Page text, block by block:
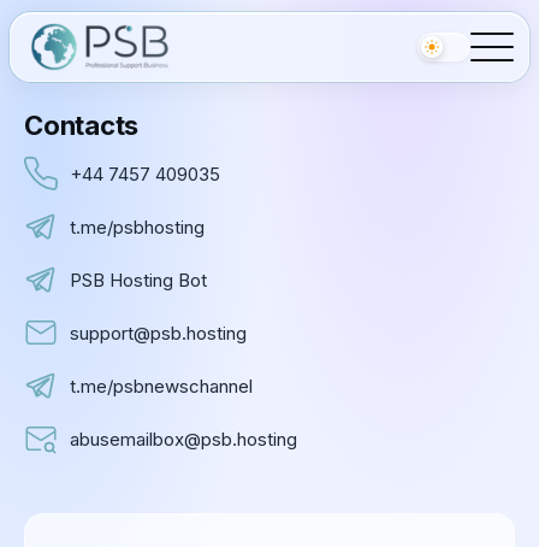
Contacts
+44 7457 409035
t.me/psbhosting
PSB Hosting Bot
support@psb.hosting
t.me/psbnewschannel
abusemailbox@psb.hosting